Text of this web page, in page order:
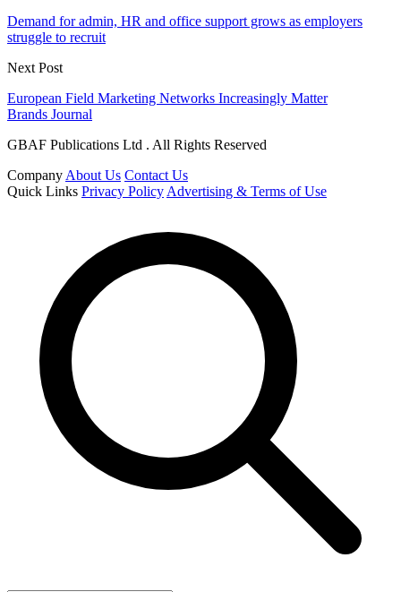
Demand for admin, HR and office support grows as employers
struggle to recruit
Next Post
European Field Marketing Networks Increasingly Matter
Brands Journal
GBAF Publications Ltd . All Rights Reserved
Company About Us Contact Us
Quick Links Privacy Policy Advertising & Terms of Use